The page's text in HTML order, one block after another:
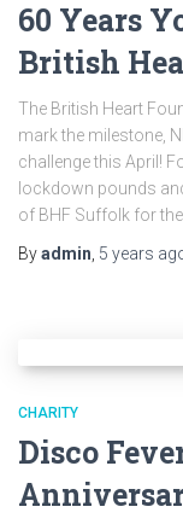
60 Years
British
The British Heart
mark the milestone,
challenge this April!
lockdown pounds
of BHF Suffolk for the
Byadmin, 5 years
CHARITY
Disco